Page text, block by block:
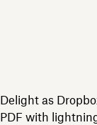
Delight as
PDF with